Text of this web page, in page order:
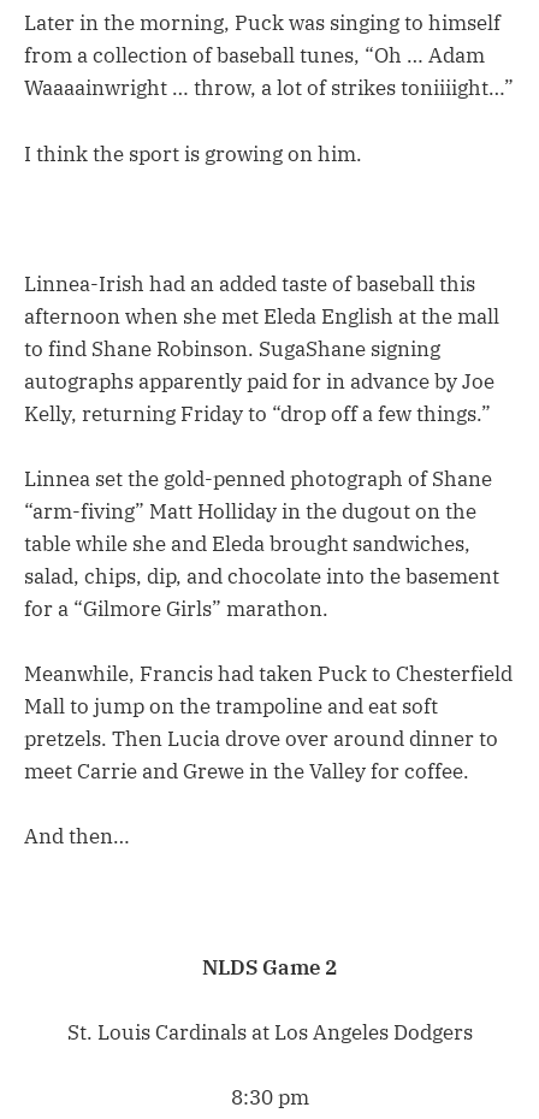
Later in the morning, Puck was singing to himself
from a collection of baseball tunes, “Oh … Adam
Waaaainwright … throw, a lot of strikes toniiiight…”
I think the sport is growing on him.
Linnea-Irish had an added taste of baseball this
afternoon when she met Eleda English at the mall
to find Shane Robinson. SugaShane signing
autographs apparently paid for in advance by Joe
Kelly, returning Friday to “drop off a few things.”
Linnea set the gold-penned photograph of Shane
“arm-fiving” Matt Holliday in the dugout on the
table while she and Eleda brought sandwiches,
salad, chips, dip, and chocolate into the basement
for a “Gilmore Girls” marathon.
Meanwhile, Francis had taken Puck to Chesterfield
Mall to jump on the trampoline and eat soft
pretzels. Then Lucia drove over around dinner to
meet Carrie and Grewe in the Valley for coffee.
And then…
NLDS Game 2
St. Louis Cardinals at Los Angeles Dodgers
8:30 pm